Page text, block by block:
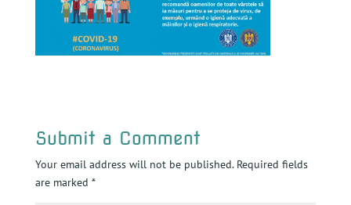
Submit a Comment
Your email address will not be published. Required fields
are marked *